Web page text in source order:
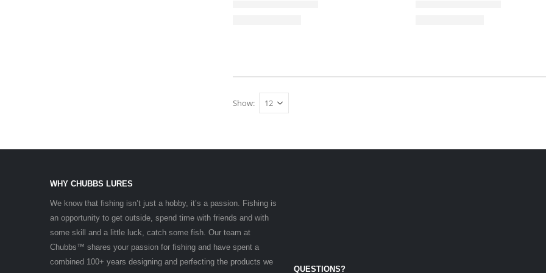
Show:
WHY CHUBBS LURES
We know that fishing isn’t just a hobby, it’s a passion. Fishing is
an opportunity to get outside, spend time with friends and with
some skill and a little luck, catch some fish. Our team at
Chubbs™ shares your passion for fishing and have spent a
combined 100+ years designing and perfecting the products we
QUESTIONS?